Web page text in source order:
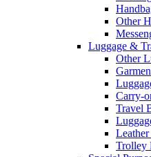
Other
Luggage &
Other
Carry-
Travel
Trolley